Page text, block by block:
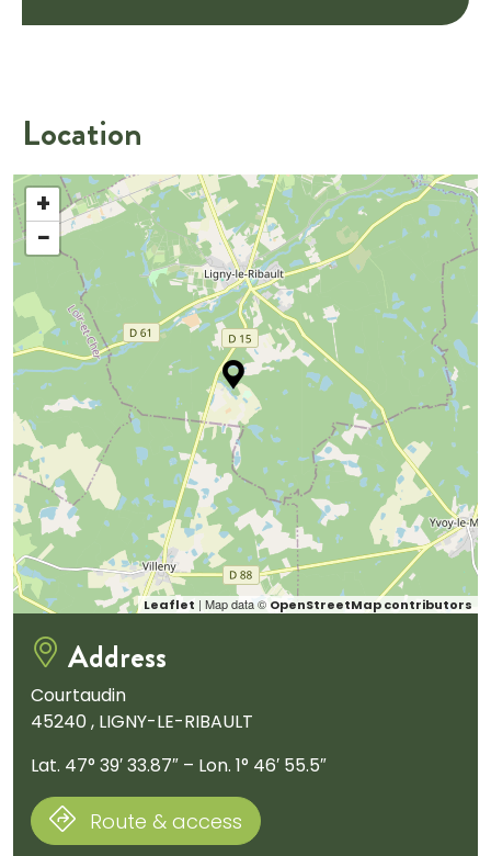
Location
+
−
Leaflet | Map data © OpenStreetMap contributors
Address
Courtaudin
45240 , LIGNY-LE-RIBAULT
Lat. 47° 39′ 33.87″ – Lon. 1° 46′ 55.5″
Route & access